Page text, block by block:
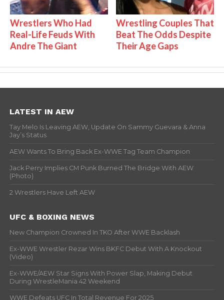
Wrestlers Who Had
Real-Life Feuds With
Andre The Giant
Wrestling Couples That
Beat The Odds Despite
Their Age Gaps
LATEST IN AEW
Tay Melo Is Leaving AEW, Update On Sammy Guevara & Anna
Jay’s Status
AEW Wants To Bring Back Ex-WWE Tag Team Champion
Jack Perry Implies CM Punk Burned The Bridge With AEW
(Photo)
2 Wrestlers Have Left AEW
UFC & BOXING NEWS
New Champion Crowned In TKO After WWE Backlash
Ex-WWE Wrestler Rezar Wins BKFC Debut With A Knockout
(Video)
Ex-WWE/AEW Star Signs With Power Slap, Making Debut
During WrestleMania 42 Weekend
WWE Defeats UFC In Total Revenue For 2025